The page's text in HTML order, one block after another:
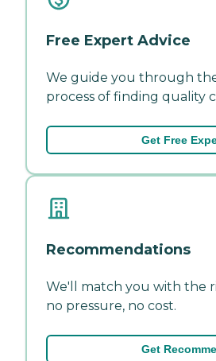
Free Expert Advice
We guide you through
process of finding quality
Get Free
Recommendations
We'll match you with the
no pressure, no cost.
Get